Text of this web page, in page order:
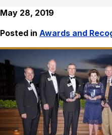
May 28, 2019
Posted in Awards and